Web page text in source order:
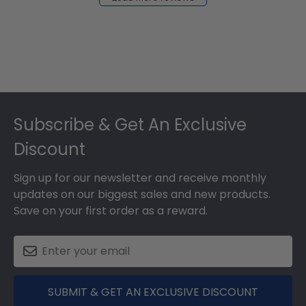
Subscribe & Get An Exclusive
Discount
Sign up for our newsletter and receive monthly
updates on our biggest sales and new products.
Save on your first order as a reward.
SUBMIT & GET AN EXCLUSIVE DISCOUNT